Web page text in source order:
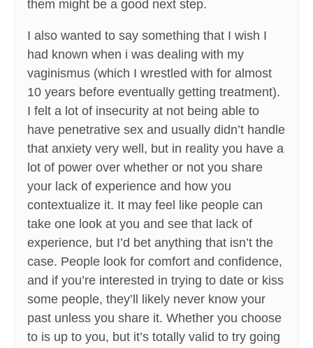
them might be a good next step.
I also wanted to say something that I wish I
had known when i was dealing with my
vaginismus (which I wrestled with for almost
10 years before eventually getting treatment).
I felt a lot of insecurity at not being able to
have penetrative sex and usually didn’t handle
that anxiety very well, but in reality you have a
lot of power over whether or not you share
your lack of experience and how you
contextualize it. It may feel like people can
take one look at you and see that lack of
experience, but I’d bet anything that isn’t the
case. People look for comfort and confidence,
and if you’re interested in trying to date or kiss
some people, they’ll likely never know your
past unless you share it. Whether you choose
to is up to you, but it’s totally valid to try going